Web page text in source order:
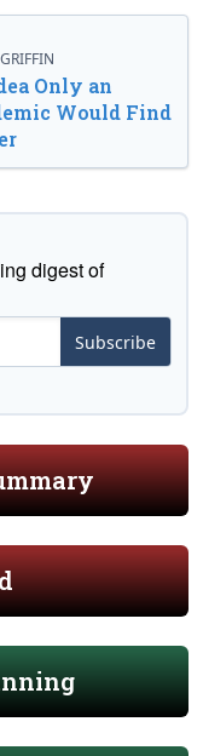
Only an
Would Find
digest of
Subscribe